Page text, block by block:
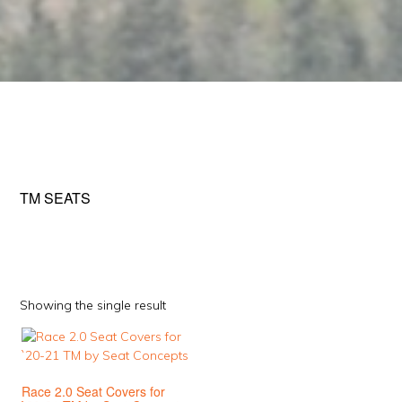
TM SEATS
Showing the single result
Race 2.0 Seat Covers for
This
product
multiple